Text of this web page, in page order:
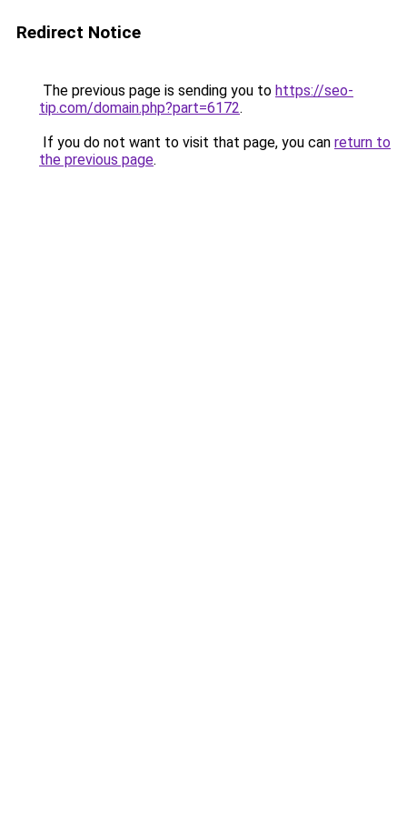
Redirect Notice
The previous page is sending you to https://seo-
tip.com/domain.php?part=6172.
If you do not want to visit that page, you can return to
the previous page.